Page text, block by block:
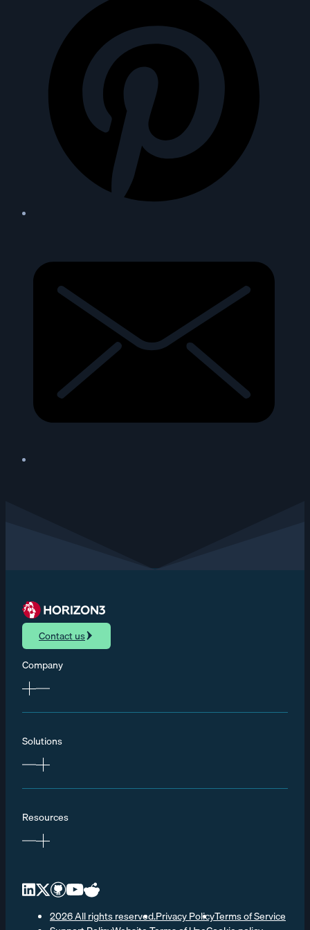
Contact us
Company
Solutions
Resources
2026 All rights reserved.Privacy PolicyTerms of Service